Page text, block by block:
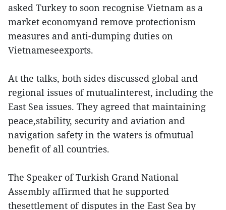
asked Turkey to soon recognise Vietnam as a
market economyand remove protectionism
measures and anti-dumping duties on
Vietnameseexports.
At the talks, both sides discussed global and
regional issues of mutualinterest, including the
East Sea issues. They agreed that maintaining
peace,stability, security and aviation and
navigation safety in the waters is ofmutual
benefit of all countries.
The Speaker of Turkish Grand National
Assembly affirmed that he supported
thesettlement of disputes in the East Sea by